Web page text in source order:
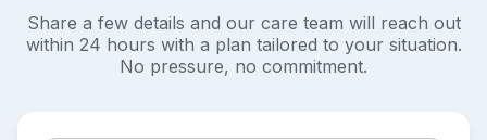
Share a few details and our care team will reach out
within 24 hours with a plan tailored to your situation.
No pressure, no commitment.